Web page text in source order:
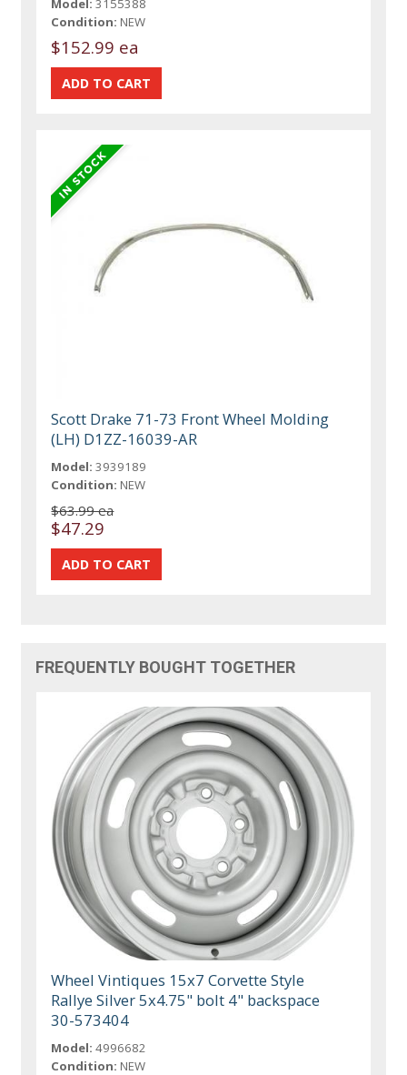
Model: 3155388
Condition: NEW
$152.99 ea
Scott Drake 71-73 Front Wheel Molding
(LH) D1ZZ-16039-AR
Model: 3939189
Condition: NEW
$63.99 ea
$47.29
FREQUENTLY BOUGHT TOGETHER
Wheel Vintiques 15x7 Corvette Style
Rallye Silver 5x4.75" bolt 4" backspace
30-573404
Model: 4996682
Condition: NEW